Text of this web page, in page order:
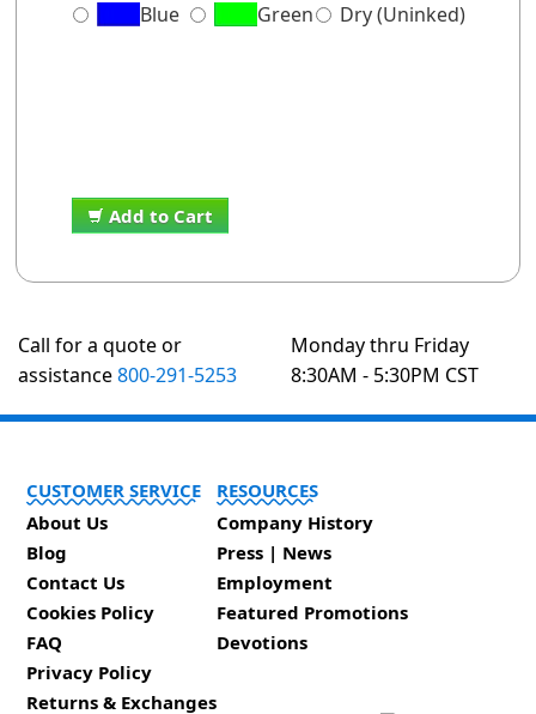
Blue
Green Dry (Uninked)
Add to Cart
Call for a quote or
assistance800-291-5253
Monday thru Friday
8:30AM - 5:30PM CST
CUSTOMER SERVICE
About Us
Blog
Contact Us
Cookies Policy
FAQ
Privacy Policy
Returns & Exchanges
RESOURCES
Company History
Press | News
Employment
Featured Promotions
Devotions